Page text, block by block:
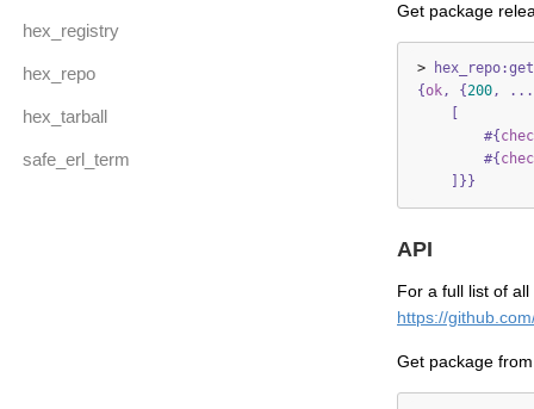
hex_registry
hex_repo
hex_tarball
safe_erl_term
Get package
>
{ok, {200,
#{
#{
]}}
API
For a full list of
https://
Get package